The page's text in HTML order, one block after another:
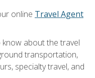
online Travel Agent
about the travel
transportation,
specialty travel, and